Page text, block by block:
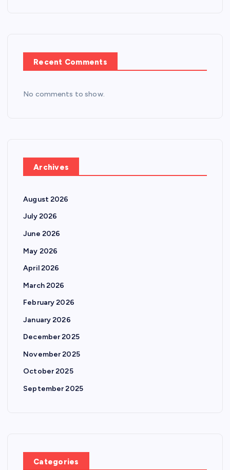
Recent Comments
No comments to show.
Archives
August 2026
July 2026
June 2026
May 2026
April 2026
March 2026
February 2026
January 2026
December 2025
November 2025
October 2025
September 2025
Categories